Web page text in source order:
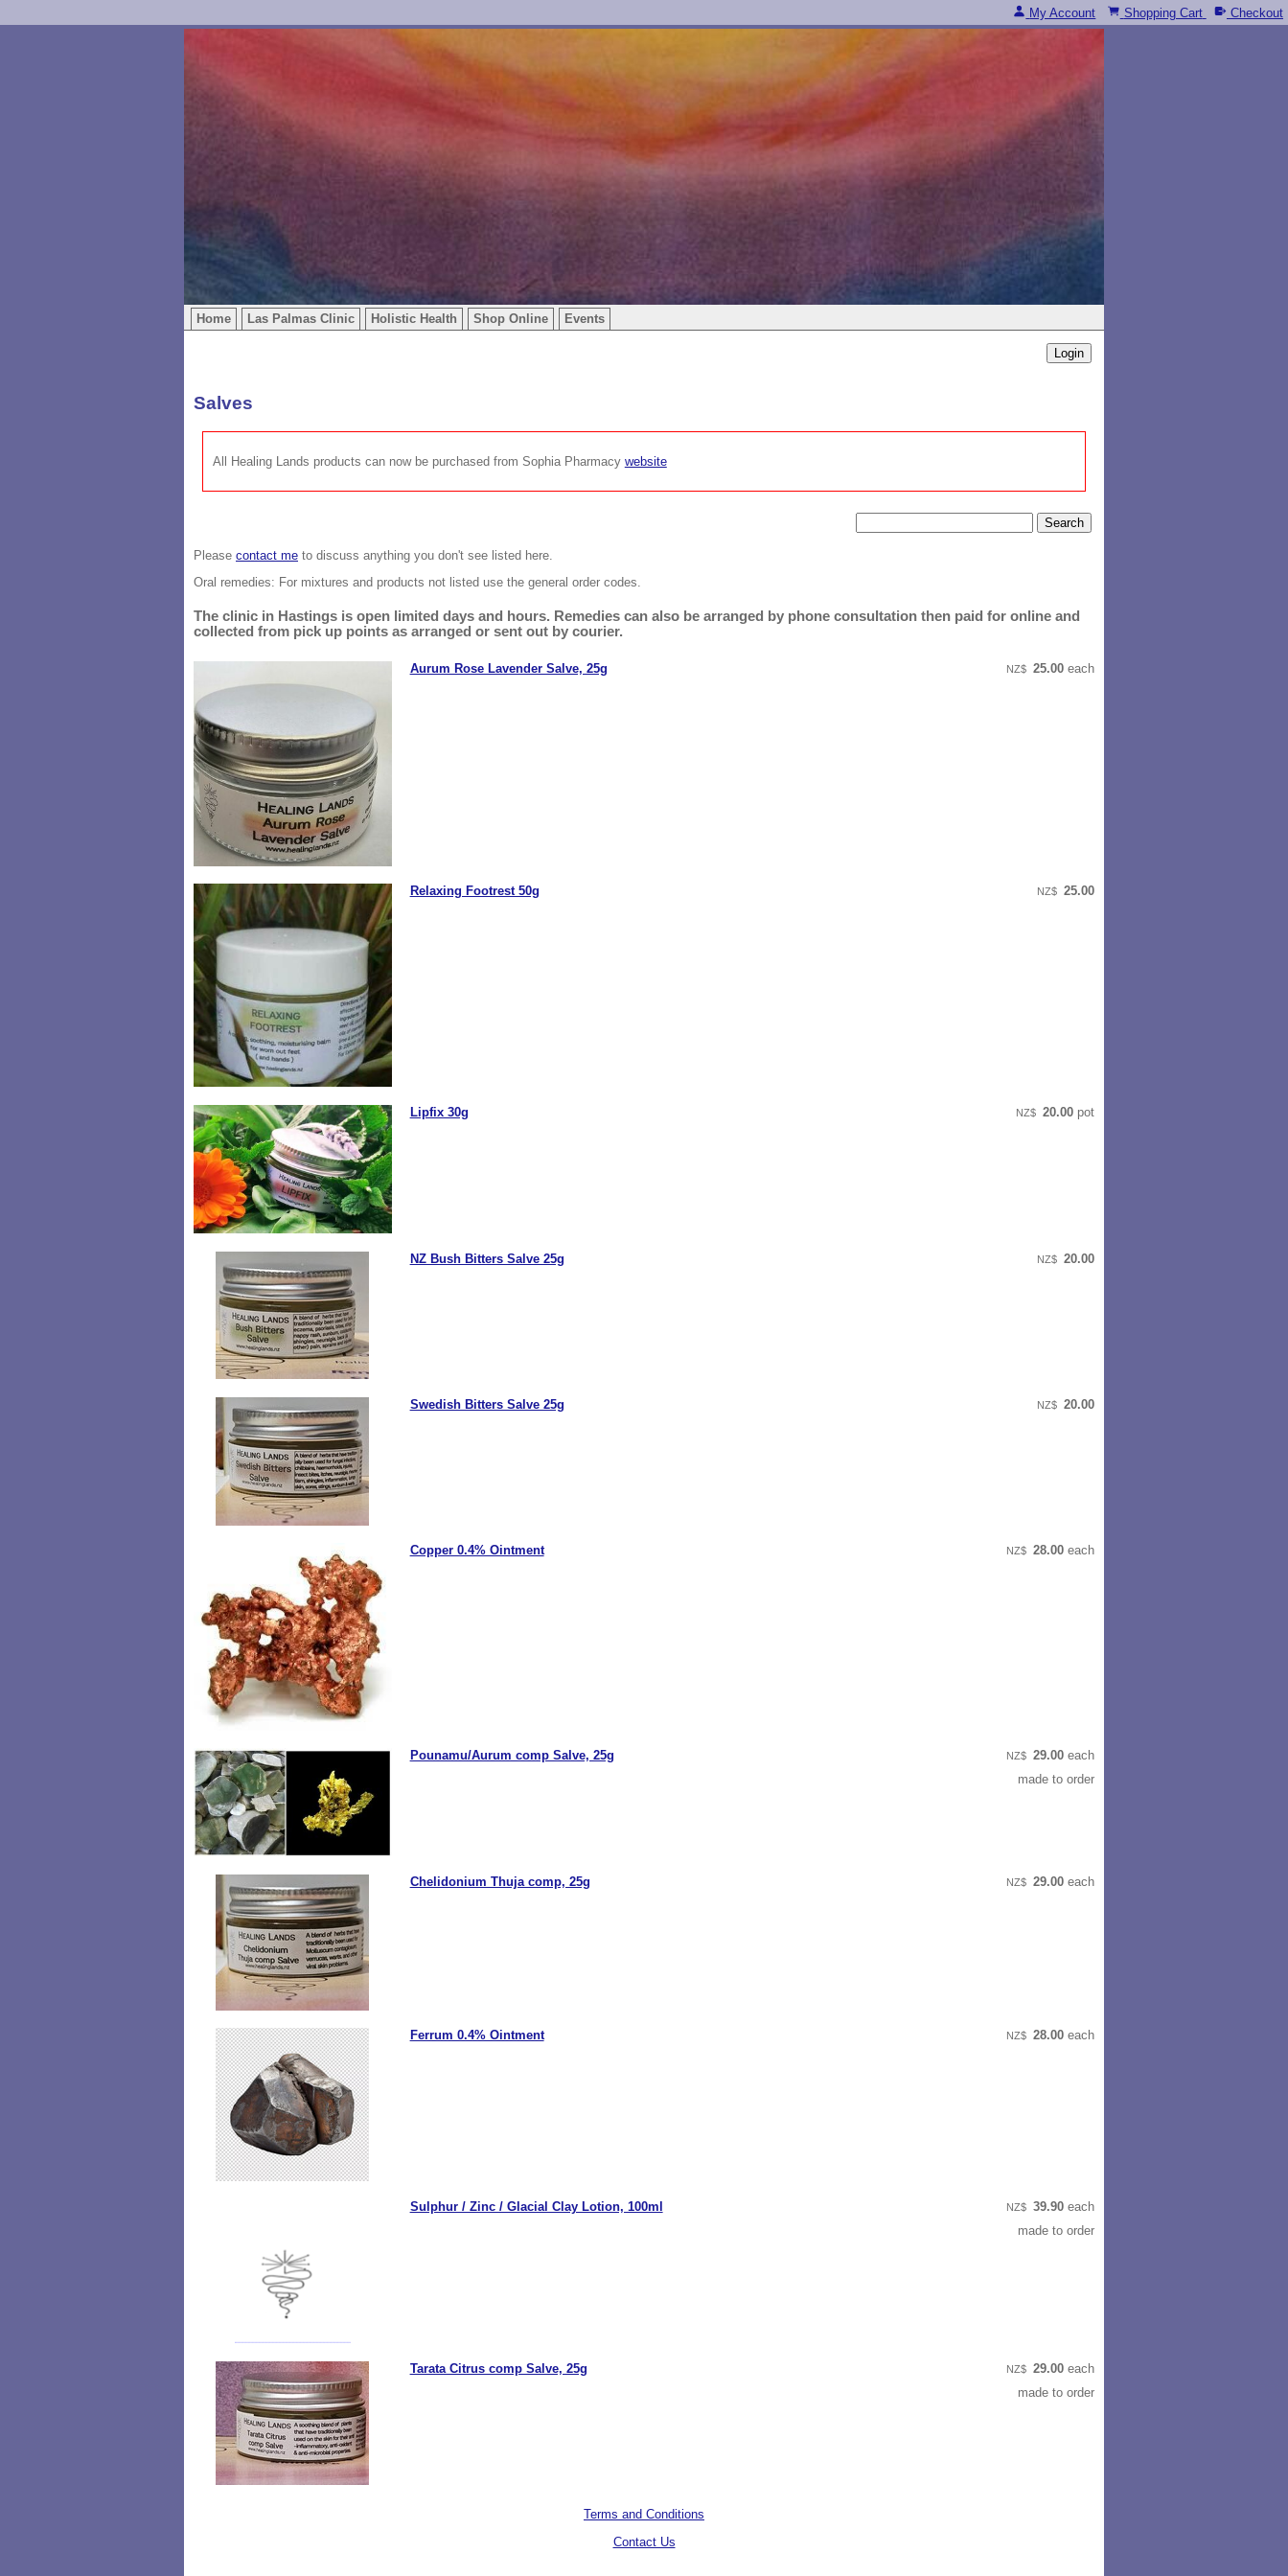
My Account Shopping Cart Checkout
Home Las Palmas Clinic Holistic Health Shop Online Events
Salves
All Healing Lands products can now be purchased from Sophia Pharmacy website
Please contact me to discuss anything you don't see listed here.
Oral remedies: For mixtures and products not listed use the general order codes.
The clinic in Hastings is open limited days and hours. Remedies can also be arranged by phone consultation then paid for online and
collected from pick up points as arranged or sent out by courier.
Aurum Rose Lavender Salve, 25g NZ$ 25.00 each
Relaxing Footrest 50g NZ$ 25.00
Lipfix 30g NZ$ 20.00 pot
NZ Bush Bitters Salve 25g NZ$ 20.00
Swedish Bitters Salve 25g NZ$ 20.00
Copper 0.4% Ointment NZ$ 28.00 each
Pounamu/Aurum comp Salve, 25g NZ$ 29.00 each
made to order
Chelidonium Thuja comp, 25g NZ$ 29.00 each
Ferrum 0.4% Ointment NZ$ 28.00 each
Sulphur / Zinc / Glacial Clay Lotion, 100ml NZ$ 39.90 each
made to order
Tarata Citrus comp Salve, 25g NZ$ 29.00 each
made to order
Terms and Conditions
Contact Us